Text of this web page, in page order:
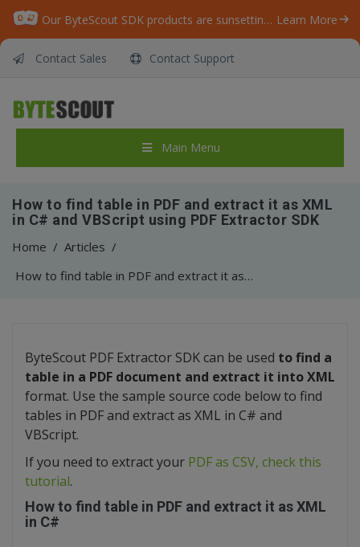
Our ByteScout SDK products are sunsetting as we focus on expanding new solutions. Learn More
Contact Sales Contact Support
Main Menu
How to find table in PDF and extract it as XML
in C# and VBScript using PDF Extractor SDK
Home / Articles /
How to find table in PDF and extract it as XML in C# and VBScript using PDF Extractor SDK
ByteScout PDF Extractor SDK can be used to find a
table in a PDF document and extract it into XML
format. Use the sample source code below to find
tables in PDF and extract as XML in C# and
VBScript.
If you need to extract your PDF as CSV, check this
tutorial.
How to find table in PDF and extract it as XML
in C#